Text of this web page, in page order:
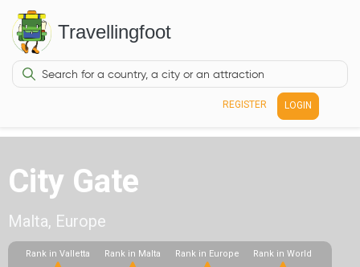
Travellingfoot
REGISTER LOGIN
City Gate
Malta, Europe
Rank in Valletta Rank in Malta Rank in Europe Rank in World